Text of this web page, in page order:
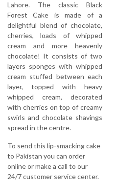
Lahore. The classic Black
Forest Cake is made of a
delightful blend of chocolate,
cherries, loads of whipped
cream and more heavenly
chocolate! It consists of two
layers sponges with whipped
cream stuffed between each
layer, topped with heavy
whipped cream, decorated
with cherries on top of creamy
swirls and chocolate shavings
spread in the centre.
To send this lip-smacking cake
to Pakistan you can order
online or make a call to our
24/7 customer service center.